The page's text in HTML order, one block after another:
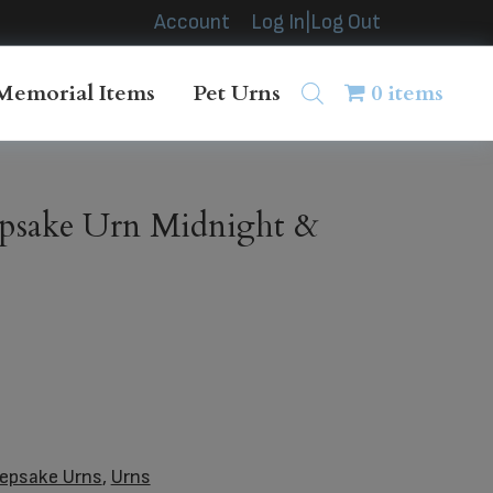
Account Log In|Log Out
Items Pet Urns 0 items
Urn Midnight &
Urns, Urns